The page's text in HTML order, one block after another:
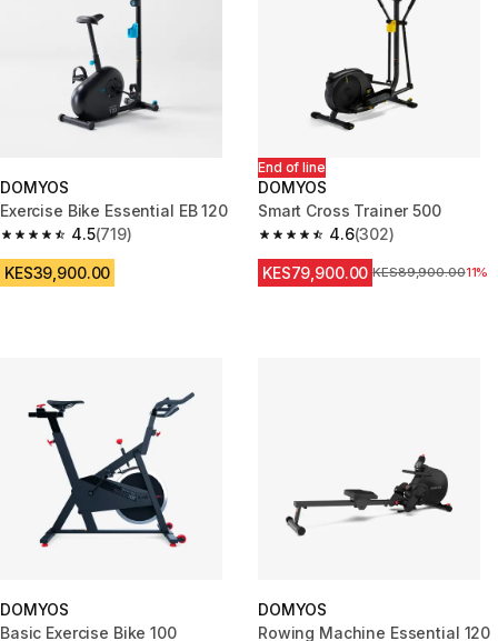
DOMYOS
Exercise Bike Essential EB 120
4.5
4.5 out of 5 stars from 719 reviews
(719)
KES39,900.00
End of line
DOMYOS
Smart Cross Trainer 500
4.6
4.6 out of 5 stars from 302
(302)
KES79,900.00 Original Price
KES89,900.0011%
DOMYOS
Basic Exercise Bike 100
DOMYOS
Rowing Machine Essential 120